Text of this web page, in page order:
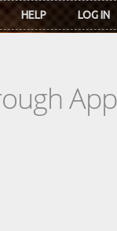
HELP LOG IN